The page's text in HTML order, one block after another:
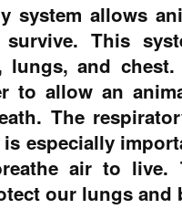
system allows
This
lungs, and
to allow an
The
especially
air to live.
our lungs and